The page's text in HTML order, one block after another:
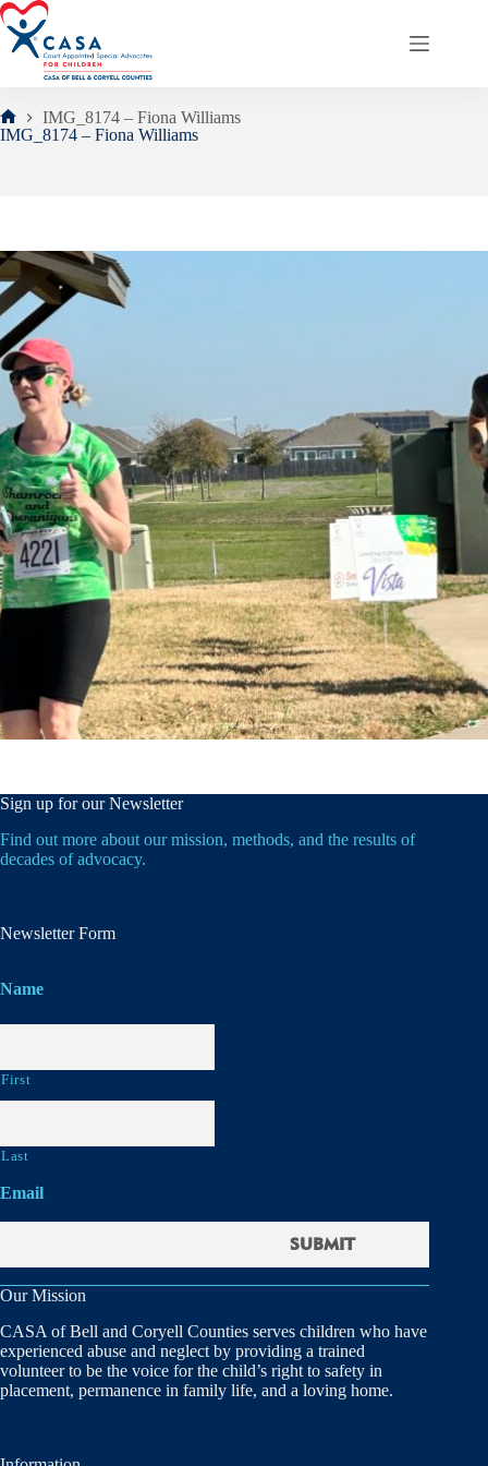
Skip
to
content
Home
IMG_8174 – Fiona Williams
IMG_8174 – Fiona Williams
Sign up for our Newsletter
Find out more about our mission, methods, and the results of
decades of advocacy.
Newsletter Form
Name
First
Last
Email
Our Mission
CASA of Bell and Coryell Counties serves children who have
experienced abuse and neglect by providing a trained
volunteer to be the voice for the child’s right to safety in
placement, permanence in family life, and a loving home.